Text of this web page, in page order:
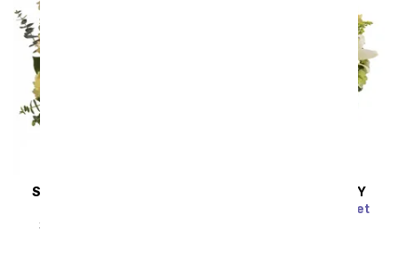
SAME DAY
SRP
DELIVERY
Radiant Rays Bouquet